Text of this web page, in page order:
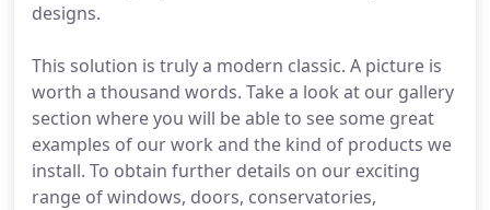
designs.
This solution is truly a modern classic. A picture is
worth a thousand words. Take a look at our gallery
section where you will be able to see some great
examples of our work and the kind of products we
install. To obtain further details on our exciting
range of windows, doors, conservatories,